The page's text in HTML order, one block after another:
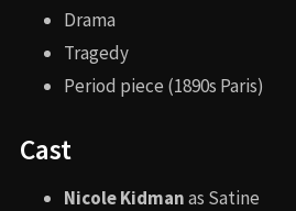
Drama
Tragedy
Period piece (1890s Paris)
Cast
Nicole Kidmanas Satine